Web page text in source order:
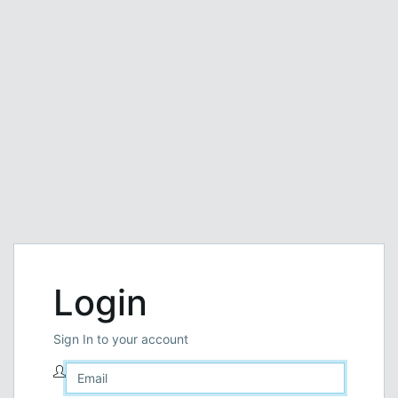
Login
Sign In to your account